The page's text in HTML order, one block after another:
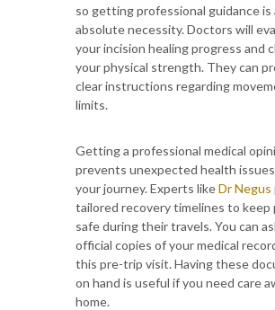
so getting professional guidance is
absolute necessity. Doctors will
your incision healing progress and
your physical strength. They can
clear instructions regarding
limits.
Getting a professional medical
prevents unexpected health
your journey. Experts likeDr Negus
tailored recovery timelines to keep
safe during their travels. You can
official copies of your medical
this pre-trip visit. Having these
on hand is useful if you need care
home.